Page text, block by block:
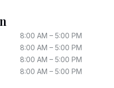
8:00 AM – 5:00 PM
8:00 AM – 5:00 PM
8:00 AM – 5:00 PM
8:00 AM – 5:00 PM